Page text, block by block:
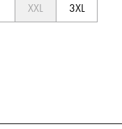
XXL
3XL